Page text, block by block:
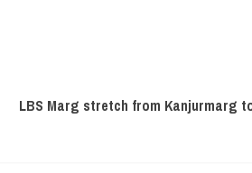
LBS Marg stretch from Kanjurmarg